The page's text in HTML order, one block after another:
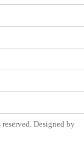
Designed by